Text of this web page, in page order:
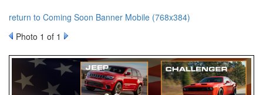
return to Coming Soon Banner Mobile (768x384)
Photo 1 of 1